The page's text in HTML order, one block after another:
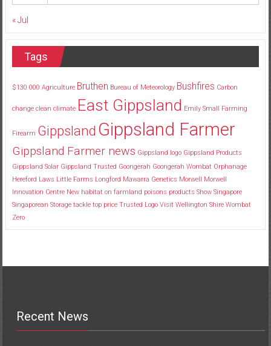
« Jul
Tags
$130 000 Agriculture Bruthen Bureau of Meteorology Bushfires Carbon
change clean climate East Gippsland Emily Small Farming
Firearm Gippsland Gippsland Farmer
Gippsland Farmer news Gippsland logo Gippsland Products
Gippsland Solar Gippsland Trusted Goongerah Goongerah Wombat Orphanage
Hereford Laws Little Farms Longford Mawarra Genetics Morwell Morwell
Innovation Centre New habitat on farmland poisons products Show Singapore
Singaporean Storage tackle top price Trusted Logo Visit Wellington Shire Wombat
Zero
Recent News